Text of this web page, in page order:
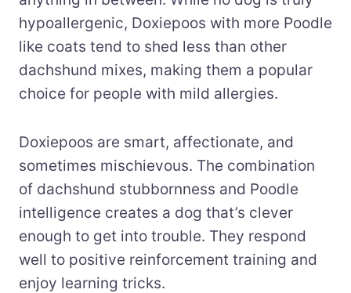
hypoallergenic, Doxiepoos with more Poodle
like coats tend to shed less than other
dachshund mixes, making them a popular
choice for people with mild allergies.
Doxiepoos are smart, affectionate, and
sometimes mischievous. The combination
of dachshund stubbornness and Poodle
intelligence creates a dog that’s clever
enough to get into trouble. They respond
well to positive reinforcement training and
enjoy learning tricks.